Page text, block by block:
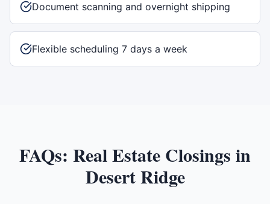
Document scanning and overnight shipping
Flexible scheduling 7 days a week
FAQs: Real Estate Closings in
Desert Ridge